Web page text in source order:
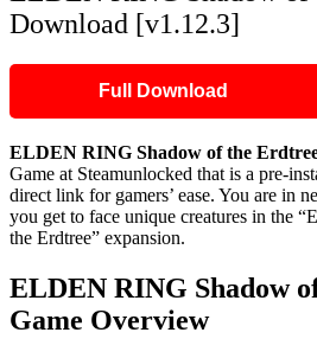
Download [v1.12.3]
Full Download
ELDEN RING Shadow of the
Game at Steamunlocked that is a pre-
direct link for gamers’ ease. You are in
you get to face unique creatures in the
the Erdtree” expansion.
ELDEN RING Shadow
Game Overview